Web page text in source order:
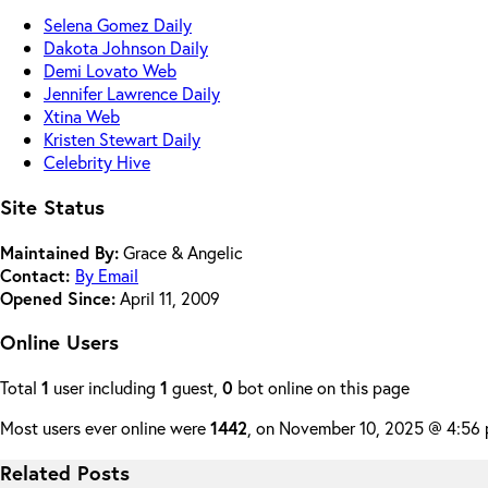
Selena Gomez Daily
Dakota Johnson Daily
Demi Lovato Web
Jennifer Lawrence Daily
Xtina Web
Kristen Stewart Daily
Celebrity Hive
Site Status
Maintained By:Grace & Angelic
Contact: By Email
Opened Since:April 11, 2009
Online Users
Total 1 user including 1 guest, 0 bot online on this page
Most users ever online were1442 , on November 10, 2025 @ 4:56
Related Posts